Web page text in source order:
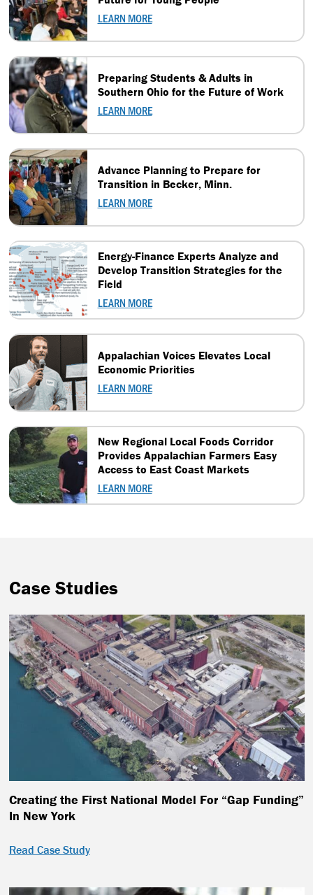
LEARN MORE
Preparing Students & Adults in
Southern Ohio for the Future of Work
LEARN MORE
Advance Planning to Prepare for
Transition in Becker, Minn.
LEARN MORE
Energy-Finance Experts Analyze and
Develop Transition Strategies for the
Field
LEARN MORE
Appalachian Voices Elevates Local
Economic Priorities
LEARN MORE
New Regional Local Foods Corridor
Provides Appalachian Farmers Easy
Access to East Coast Markets
LEARN MORE
Case Studies
Creating the First National Model For “Gap Funding”
In New York
Read Case Study